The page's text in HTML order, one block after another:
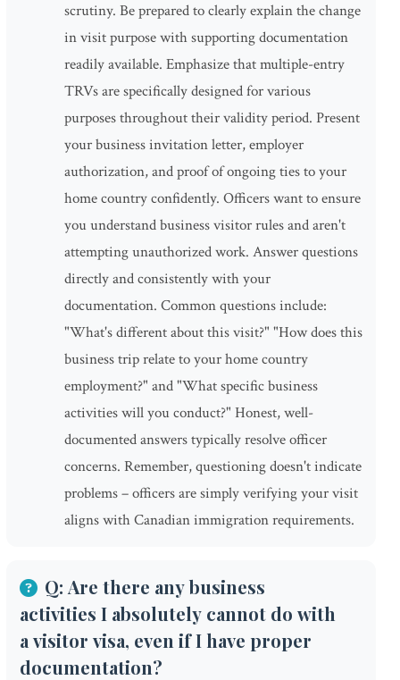
scrutiny. Be prepared to clearly explain the change
in visit purpose with supporting documentation
readily available. Emphasize that multiple-entry
TRVs are specifically designed for various
purposes throughout their validity period. Present
your business invitation letter, employer
authorization, and proof of ongoing ties to your
home country confidently. Officers want to ensure
you understand business visitor rules and aren't
attempting unauthorized work. Answer questions
directly and consistently with your
documentation. Common questions include:
"What's different about this visit?" "How does this
business trip relate to your home country
employment?" and "What specific business
activities will you conduct?" Honest, well-
documented answers typically resolve officer
concerns. Remember, questioning doesn't indicate
problems – officers are simply verifying your visit
aligns with Canadian immigration requirements.
Q: Are there any business
activities I absolutely cannot do with
a visitor visa, even if I have proper
documentation?